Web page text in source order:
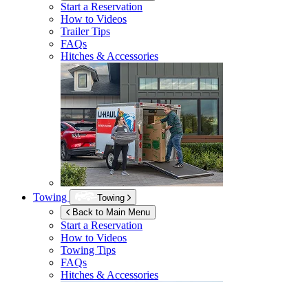
Start a Reservation
How to Videos
Trailer Tips
FAQs
Hitches & Accessories
Towing
Towing
Back to Main Menu
Start a Reservation
How to Videos
Towing Tips
FAQs
Hitches & Accessories